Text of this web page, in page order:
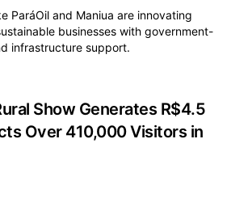
ParáOil and Maniua are innovating
businesses with government-
infrastructure support.
Show Generates R$4.5
Over 410,000 Visitors in